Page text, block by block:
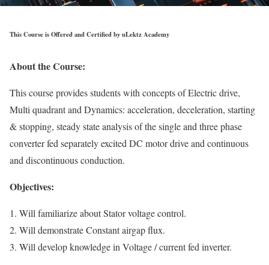
This Course is Offered and Certified by uLektz Academy
About the Course:
This course provides students with concepts of Electric drive,
Multi quadrant and Dynamics: acceleration, deceleration, starting
& stopping, steady state analysis of the single and three phase
converter fed separately excited DC motor drive and continuous
and discontinuous conduction.
Objectives:
1. Will familiarize about Stator voltage control.
2. Will demonstrate Constant airgap flux.
3. Will develop knowledge in Voltage / current fed inverter.